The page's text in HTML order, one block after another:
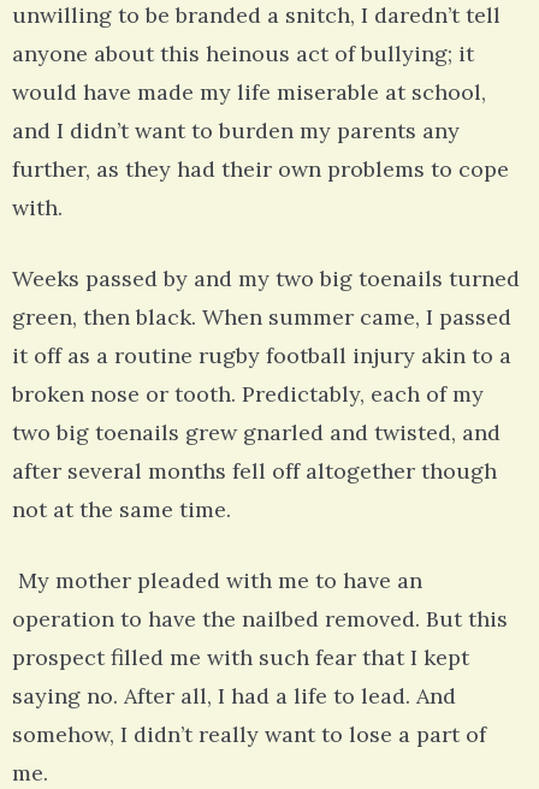
unwilling to be branded a snitch, I daredn’t tell
anyone about this heinous act of bullying; it
would have made my life miserable at school,
and I didn’t want to burden my parents any
further, as they had their own problems to cope
with.
Weeks passed by and my two big toenails turned
green, then black. When summer came, I passed
it off as a routine rugby football injury akin to a
broken nose or tooth. Predictably, each of my
two big toenails grew gnarled and twisted, and
after several months fell off altogether though
not at the same time.
My mother pleaded with me to have an
operation to have the nailbed removed. But this
prospect filled me with such fear that I kept
saying no. After all, I had a life to lead. And
somehow, I didn’t really want to lose a part of
me.